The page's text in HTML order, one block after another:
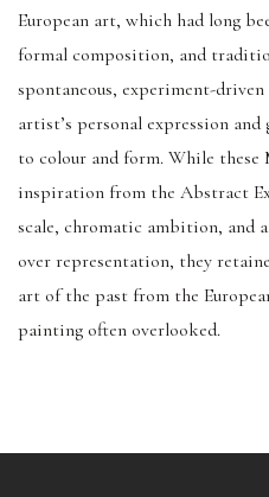
European art, which had long
formal composition, and
spontaneous, experiment-
artist’s personal expression
to colour and form. While
inspiration from the Abstract
scale, chromatic ambition, and
over representation, they
art of the past from the
painting often overlooked.